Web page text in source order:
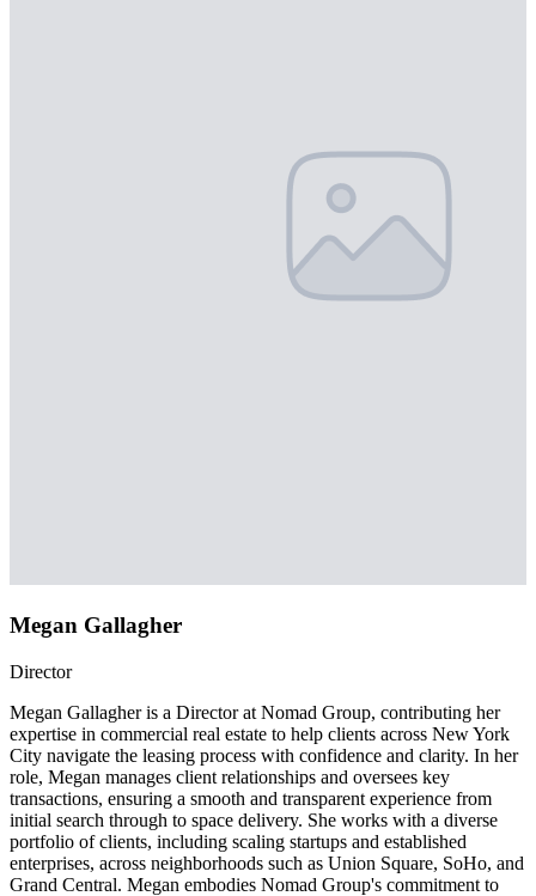
Megan Gallagher
Director
Megan Gallagher is a Director at Nomad Group, contributing her
expertise in commercial real estate to help clients across New York
City navigate the leasing process with confidence and clarity. In her
role, Megan manages client relationships and oversees key
transactions, ensuring a smooth and transparent experience from
initial search through to space delivery. She works with a diverse
portfolio of clients, including scaling startups and established
enterprises, across neighborhoods such as Union Square, SoHo, and
Grand Central. Megan embodies Nomad Group's commitment to